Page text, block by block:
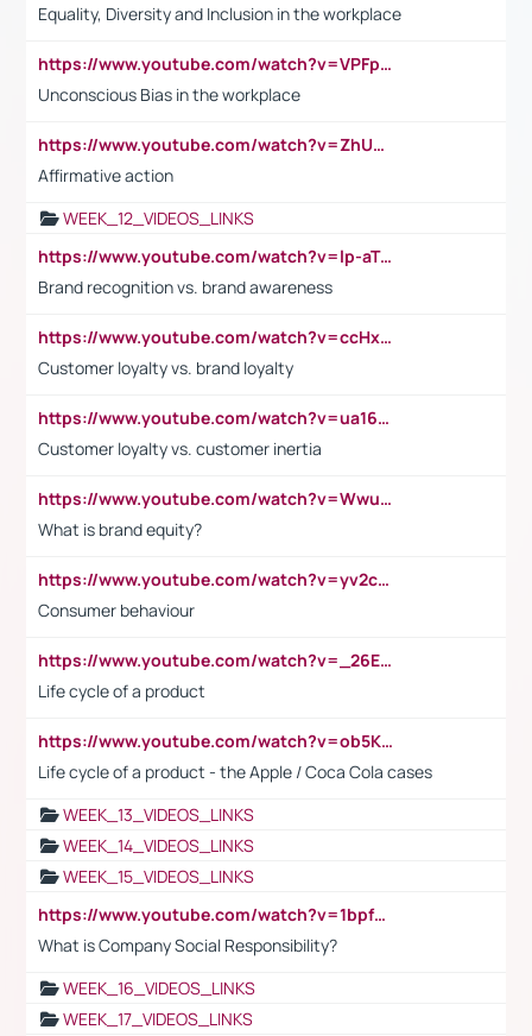
Equality, Diversity and Inclusion in the workplace
https://www.youtube.com/watch?v=VPFpu7cMiH0
Unconscious Bias in the workplace
https://www.youtube.com/watch?v=ZhUOw0KidZg
Affirmative action
WEEK_12_VIDEOS_LINKS
https://www.youtube.com/watch?v=lp-aTibGTiU
Brand recognition vs. brand awareness
https://www.youtube.com/watch?v=ccHxYt7js5E
Customer loyalty vs. brand loyalty
https://www.youtube.com/watch?v=ua16kgv2Xqw
Customer loyalty vs. customer inertia
https://www.youtube.com/watch?v=Wwu3Qvs31vk
What is brand equity?
https://www.youtube.com/watch?v=yv2cp1fmSt0
Consumer behaviour
https://www.youtube.com/watch?v=_26E6QR_hmU
Life cycle of a product
https://www.youtube.com/watch?v=ob5KWs3I3aY
Life cycle of a product - the Apple / Coca Cola cases
WEEK_13_VIDEOS_LINKS
WEEK_14_VIDEOS_LINKS
WEEK_15_VIDEOS_LINKS
https://www.youtube.com/watch?v=1bpf_sHebLI
What is Company Social Responsibility?
WEEK_16_VIDEOS_LINKS
WEEK_17_VIDEOS_LINKS